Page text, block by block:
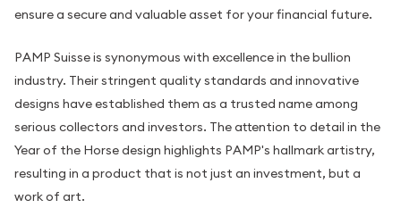
ensure a secure and valuable asset for your financial future.
PAMP Suisse is synonymous with excellence in the bullion
industry. Their stringent quality standards and innovative
designs have established them as a trusted name among
serious collectors and investors. The attention to detail in the
Year of the Horse design highlights PAMP's hallmark artistry,
resulting in a product that is not just an investment, but a
work of art.